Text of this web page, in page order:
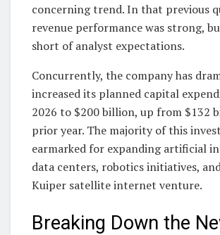
concerning trend. In that previous
revenue performance was strong,
short of analyst expectations.
Concurrently, the company has
increased its planned capital
2026 to $200 billion, up from $132
prior year. The majority of this
earmarked for expanding artificial
data centers, robotics initiatives,
Kuiper satellite internet venture.
Breaking Down the